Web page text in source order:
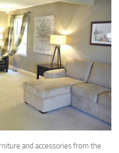
and accessories from the